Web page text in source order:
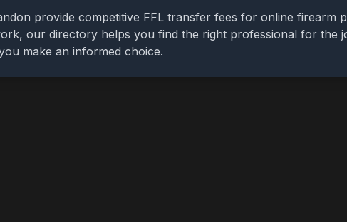
provide competitive FFL transfer fees for online firearm
our directory helps you find the right professional for the
make an informed choice.